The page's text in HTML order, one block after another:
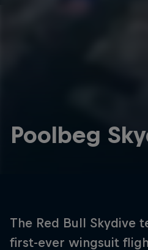
Poolbeg
The Red Bull Skydive
first-ever wingsuit